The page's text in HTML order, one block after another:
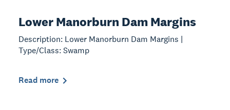
Lower Manorburn Dam Margins
Description: Lower Manorburn Dam Margins |
Type/Class: Swamp
Read more